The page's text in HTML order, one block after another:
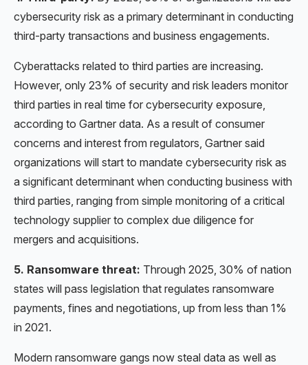
cybersecurity risk as a primary determinant in conducting
third-party transactions and business engagements.
Cyberattacks related to third parties are increasing.
However, only 23% of security and risk leaders monitor
third parties in real time for cybersecurity exposure,
according to Gartner data. As a result of consumer
concerns and interest from regulators, Gartner said
organizations will start to mandate cybersecurity risk as
a significant determinant when conducting business with
third parties, ranging from simple monitoring of a critical
technology supplier to complex due diligence for
mergers and acquisitions.
5. Ransomware threat: Through 2025, 30% of nation
states will pass legislation that regulates ransomware
payments, fines and negotiations, up from less than 1%
in 2021.
Modern ransomware gangs now steal data as well as